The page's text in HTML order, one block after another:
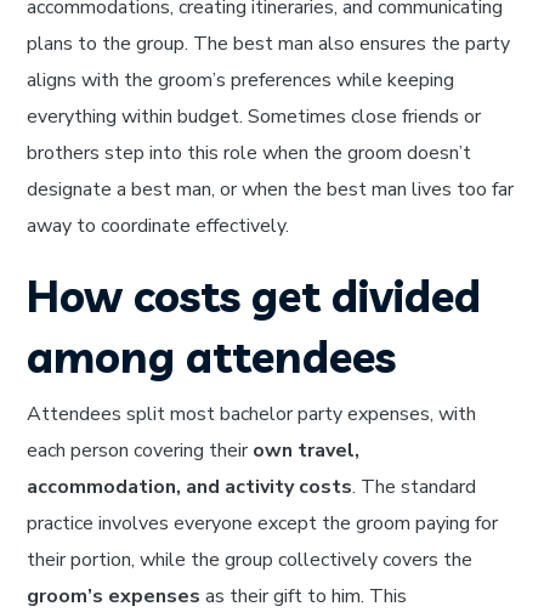
accommodations, creating itineraries, and communicating
plans to the group. The best man also ensures the party
aligns with the groom’s preferences while keeping
everything within budget. Sometimes close friends or
brothers step into this role when the groom doesn’t
designate a best man, or when the best man lives too far
away to coordinate effectively.
How costs get divided
among attendees
Attendees split most bachelor party expenses, with
each person covering theirown travel,
accommodation, and activity costs. The standard
practice involves everyone except the groom paying for
their portion, while the group collectively covers the
groom’s expenses as their gift to him. This